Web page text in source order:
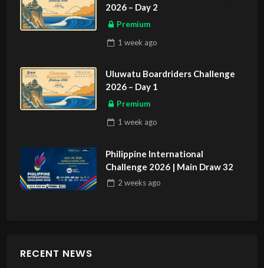
2026 – Day 2
Premium
1 week ago
Uluwatu Boardriders Challenge
2026 – Day 1
Premium
1 week ago
Philippine International
Challenge 2026 | Main Draw 32
2 weeksago
RECENT NEWS